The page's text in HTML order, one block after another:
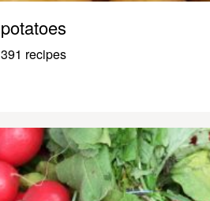
potatoes
391 recipes